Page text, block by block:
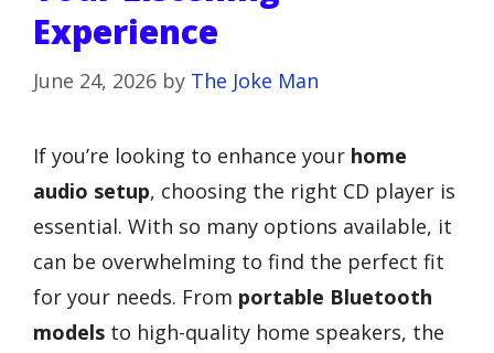
Experience
June 24, 2026 by The Joke Man
If you’re looking to enhance your home
audio setup, choosing the right CD player is
essential. With so many options available, it
can be overwhelming to find the perfect fit
for your needs. From portable Bluetooth
models to high-quality home speakers, the